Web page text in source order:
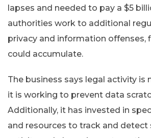
lapses and needed to pay a $5
authorities work to additional
privacy and information offenses,
could accumulate.
The business says legal activity is
it is working to prevent data
Additionally, it has invested in
and resources to track and detect